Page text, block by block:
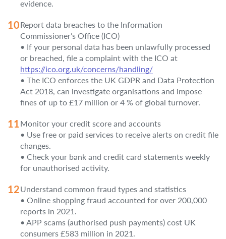
evidence.
Report data breaches to the Information
Commissioner’s Office (ICO)
• If your personal data has been unlawfully processed
or breached, file a complaint with the ICO at
https://ico.org.uk/concerns/handling/
• The ICO enforces the UK GDPR and Data Protection
Act 2018, can investigate organisations and impose
fines of up to £17 million or 4 % of global turnover.
Monitor your credit score and accounts
• Use free or paid services to receive alerts on credit file
changes.
• Check your bank and credit card statements weekly
for unauthorised activity.
Understand common fraud types and statistics
• Online shopping fraud accounted for over 200,000
reports in 2021.
• APP scams (authorised push payments) cost UK
consumers £583 million in 2021.